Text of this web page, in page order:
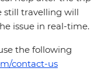
still travelling will
issue in real-time.
the following
contact-us